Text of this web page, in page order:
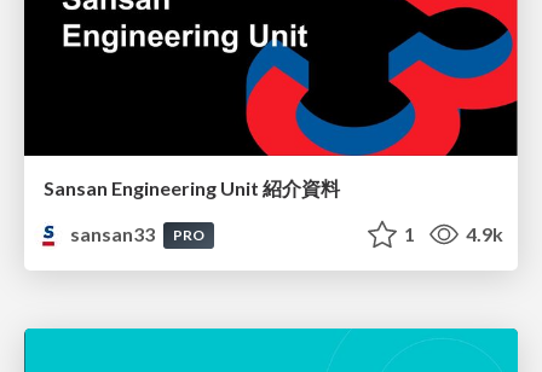
Sansan Engineering Unit 紹介資料
sansan33
PRO 1 4.9k